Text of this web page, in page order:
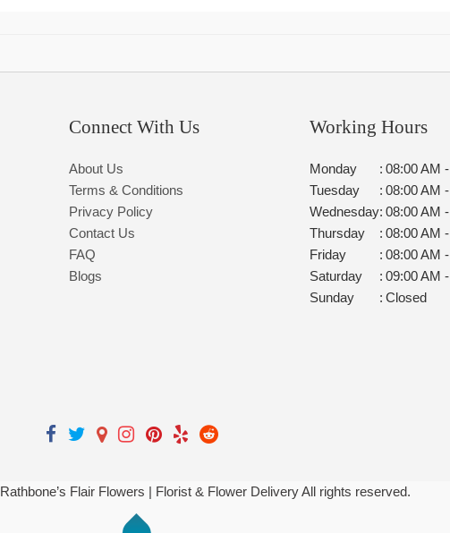
Connect With Us
About Us
Terms & Conditions
Privacy Policy
Contact Us
FAQ
Blogs
Working Hours
Monday : 08:00 AM
Tuesday
: 08:00 AM
Wednesday: 08:00 AM
Thursday
: 08:00 AM
Friday
: 08:00 AM
Saturday
: 09:00 AM
Sunday
: Closed
Rathbone’s Flair Flowers | Florist & Flower Delivery All rights reserved.